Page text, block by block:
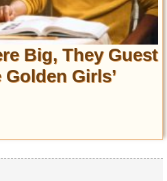
Big, They Guest
Golden Girls’